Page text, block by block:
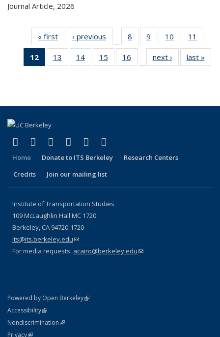
Journal Article, 2026
« first
Recent
Publications
‹ previous
Recent
Publications
…
8
of 324
Recent
Publications
9
of 324
Recent
Publications
10
of 324
Recent
Publications
11
12
of 324
Recent
13
of 324
Recent
14
of 324
Recent
15
of 324
Recent
16
of 324
Recent
…
next ›
Recent
Publications
last »
Facebook
(link is external)
X (formerly Twitter)
(link is external)
LinkedIn
(link is external)
YouTube
(link is external)
Instagram
(link is external)
Home Donate to ITS Berkeley
Research Centers
Credits
Join our mailing list
Institute of Transportation Studies
109 McLaughlin Hall MC 1720
Berkeley, CA 94720-1720
its@its.berkeley.edu(link sends e-mail)
For media requests: acairo@berkeley.edu(link sends e-mail)
Powered by Open Berkeley(link is external)
AccessibilityStatement
(link is external)
NondiscriminationPolicy Statement
(link is external)
PrivacyStatement
(link is external)